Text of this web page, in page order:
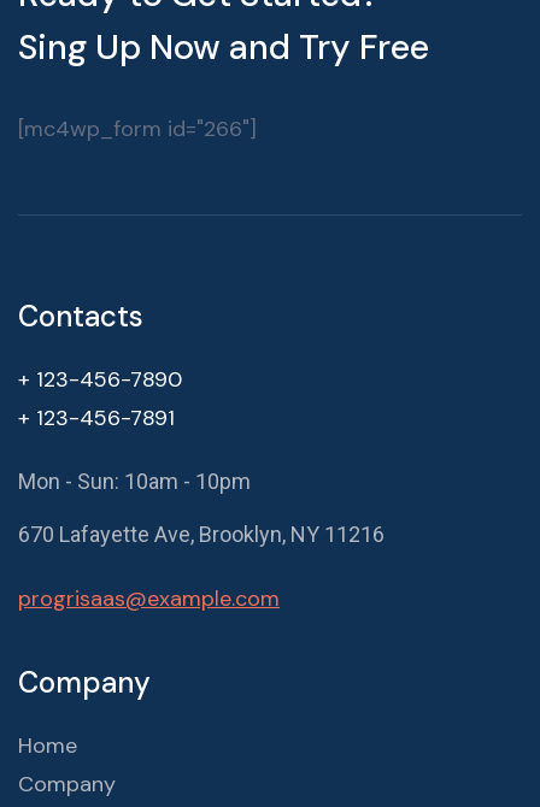
Sing Up Now and Try Free
[mc4wp_form id="266"]
Contacts
+ 123-456-7890
+ 123-456-7891
Mon - Sun: 10am - 10pm
670 Lafayette Ave, Brooklyn, NY 11216
progrisaas@example.com
Company
Home
Company